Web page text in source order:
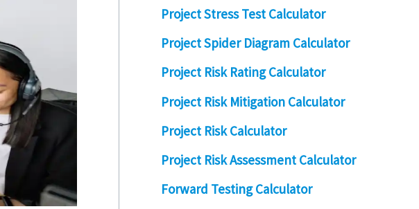
Project Stress Test Calculator
Project Spider Diagram Calculator
Project Risk Rating Calculator
Project Risk Mitigation Calculator
Project Risk Calculator
Project Risk Assessment Calculator
Forward Testing Calculator